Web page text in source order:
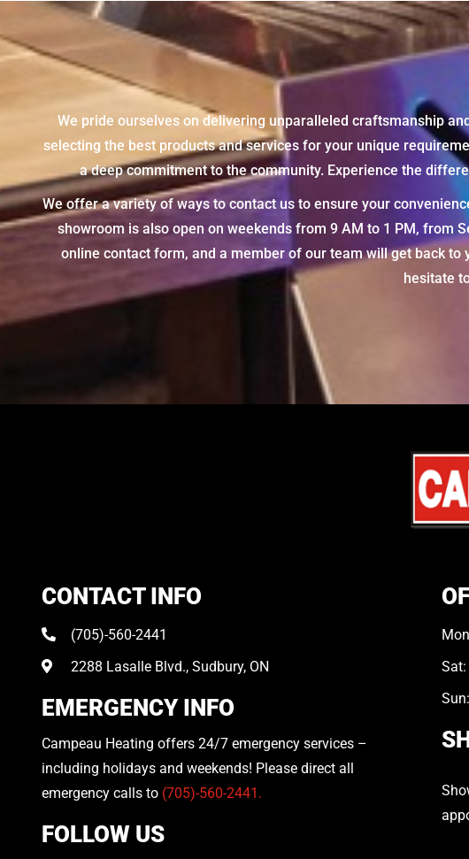
We pride ourselves on delivering unparalleled craftsmanship
selecting the best products and services for your unique
a deep commitment to the community. Experience the
We offer a variety of ways to contact us to ensure your
showroom is also open on weekends from 9 AM to 1 PM, from
online contact form, and a member of our team will get back to
hesitate
CONTACT INFO
(705)-560-2441
2288 Lasalle Blvd., Sudbury, ON
EMERGENCY INFO
Campeau Heating offers 24/7 emergency services –
including holidays and weekends! Please direct all
emergency calls to (705)-560-2441.
FOLLOW US